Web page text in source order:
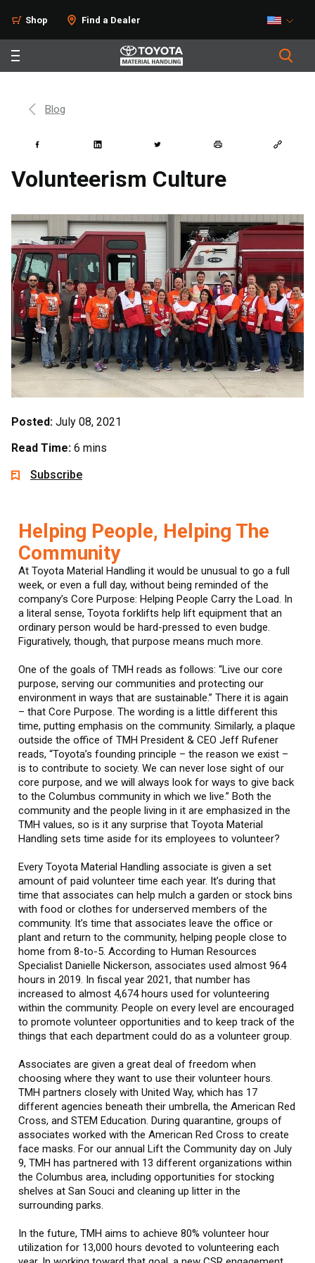
Shop Find a Dealer
Blog
Volunteerism Culture
Posted: July 08, 2021
Read Time: 6 mins
Subscribe
Helping People, Helping The
Community
At Toyota Material Handling it would be unusual to go a full
week, or even a full day, without being reminded of the
company’s Core Purpose: Helping People Carry the Load. In
a literal sense, Toyota forklifts help lift equipment that an
ordinary person would be hard-pressed to even budge.
Figuratively, though, that purpose means much more.
One of the goals of TMH reads as follows: “Live our core
purpose, serving our communities and protecting our
environment in ways that are sustainable.” There it is again
– that Core Purpose. The wording is a little different this
time, putting emphasis on the community. Similarly, a plaque
outside the office of TMH President & CEO Jeff Rufener
reads, “Toyota’s founding principle – the reason we exist –
is to contribute to society. We can never lose sight of our
core purpose, and we will always look for ways to give back
to the Columbus community in which we live.” Both the
community and the people living in it are emphasized in the
TMH values, so is it any surprise that Toyota Material
Handling sets time aside for its employees to volunteer?
Every Toyota Material Handling associate is given a set
amount of paid volunteer time each year. It’s during that
time that associates can help mulch a garden or stock bins
with food or clothes for underserved members of the
community. It’s time that associates leave the office or
plant and return to the community, helping people close to
home from 8-to-5. According to Human Resources
Specialist Danielle Nickerson, associates used almost 964
hours in 2019. In fiscal year 2021, that number has
increased to almost 4,674 hours used for volunteering
within the community. People on every level are encouraged
to promote volunteer opportunities and to keep track of the
things that each department could do as a volunteer group.
Associates are given a great deal of freedom when
choosing where they want to use their volunteer hours.
TMH partners closely with United Way, which has 17
different agencies beneath their umbrella, the American Red
Cross, and STEM Education. During quarantine, groups of
associates worked with the American Red Cross to create
face masks. For our annual Lift the Community day on July
9, TMH has partnered with 13 different organizations within
the Columbus area, including opportunities for stocking
shelves at San Souci and cleaning up litter in the
surrounding parks.
In the future, TMH aims to achieve 80% volunteer hour
utilization for 13,000 hours devoted to volunteering each